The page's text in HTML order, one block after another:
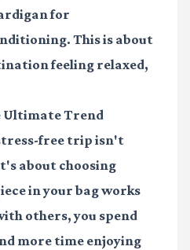
for
This is about
feeling relaxed,
Ultimate Trend
free trip isn't
about choosing
in your bag works
others, you spend
more time enjoying